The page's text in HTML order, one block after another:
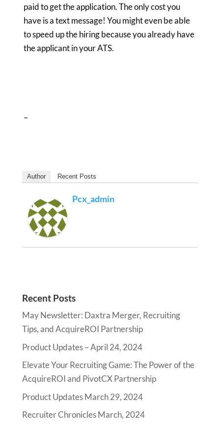
paid to get the application. The only cost you
have is a text message! You might even be able
to speed up the hiring because you already have
the applicant in your ATS.
–
Author Recent Posts
Pcx_admin
Recent Posts
May Newsletter: Daxtra Merger, Recruiting
Tips, and AcquireROI Partnership
Product Updates – April 24, 2024
Elevate Your Recruiting Game: The Power of the
AcquireROI and PivotCX Partnership
Product Updates March 29, 2024
Recruiter Chronicles March, 2024